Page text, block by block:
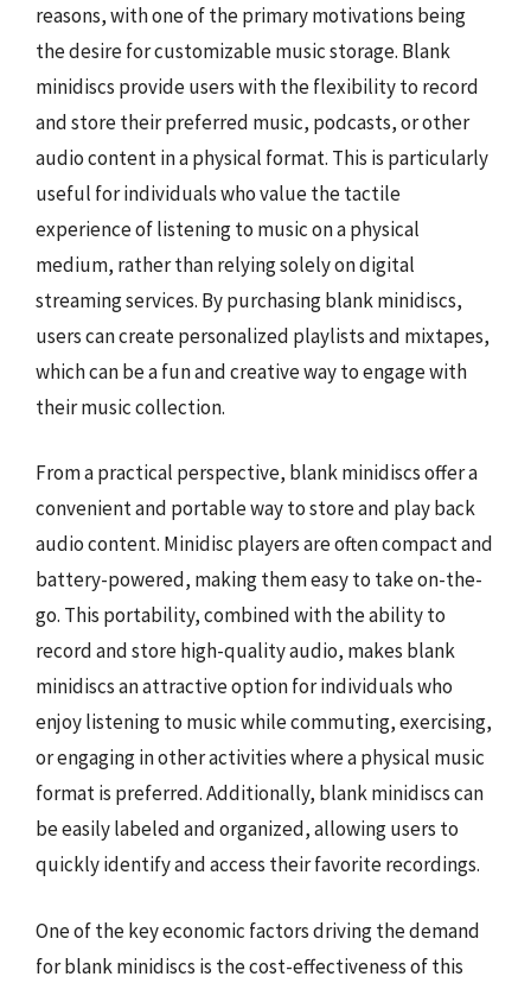
reasons, with one of the primary motivations being
the desire for customizable music storage. Blank
minidiscs provide users with the flexibility to record
and store their preferred music, podcasts, or other
audio content in a physical format. This is particularly
useful for individuals who value the tactile
experience of listening to music on a physical
medium, rather than relying solely on digital
streaming services. By purchasing blank minidiscs,
users can create personalized playlists and mixtapes,
which can be a fun and creative way to engage with
their music collection.
From a practical perspective, blank minidiscs offer a
convenient and portable way to store and play back
audio content. Minidisc players are often compact and
battery-powered, making them easy to take on-the-
go. This portability, combined with the ability to
record and store high-quality audio, makes blank
minidiscs an attractive option for individuals who
enjoy listening to music while commuting, exercising,
or engaging in other activities where a physical music
format is preferred. Additionally, blank minidiscs can
be easily labeled and organized, allowing users to
quickly identify and access their favorite recordings.
One of the key economic factors driving the demand
for blank minidiscs is the cost-effectiveness of this